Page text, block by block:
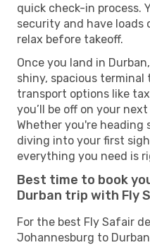
quick check-in process.
security and have loads
relax before takeoff.
Once you land in
shiny, spacious terminal
transport options like
you’ll be off on your
Whether you're
diving into your first
everything you need is
Best time to book
Durban trip with Fly
For the best Fly Safair
Johannesburg to